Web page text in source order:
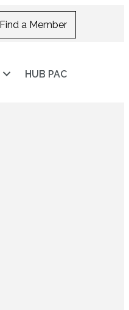
Find a Member
HUB PAC